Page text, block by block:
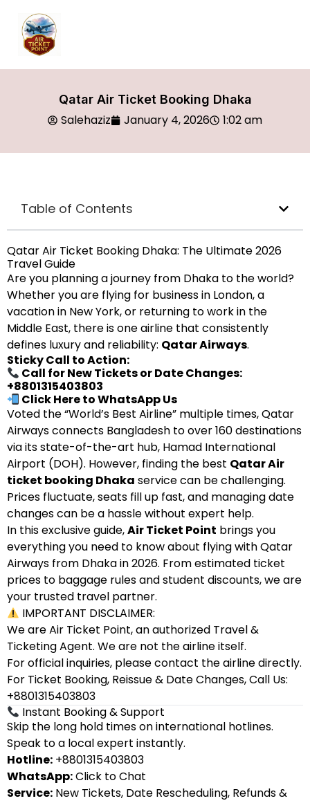
Qatar Air Ticket Booking Dhaka
Salehaziz January 4, 2026 1:02 am
Table of Contents
Qatar Air Ticket Booking Dhaka: The Ultimate 2026
Travel Guide
Are you planning a journey from Dhaka to the world?
Whether you are flying for business in London, a
vacation in New York, or returning to work in the
Middle East, there is one airline that consistently
defines luxury and reliability: Qatar Airways.
Sticky Call to Action:
Call for New Tickets or Date Changes:
+8801315403803
Click Here to WhatsApp Us
Voted the “World’s Best Airline” multiple times, Qatar
Airways connects Bangladesh to over 160 destinations
via its state-of-the-art hub, Hamad International
Airport (DOH). However, finding the best Qatar Air
ticket booking Dhaka service can be challenging.
Prices fluctuate, seats fill up fast, and managing date
changes can be a hassle without expert help.
In this exclusive guide,Air Ticket Point brings you
everything you need to know about flying with Qatar
Airways from Dhaka in 2026. From estimated ticket
prices to baggage rules and student discounts, we are
your trusted travel partner.
IMPORTANT DISCLAIMER:
We are Air Ticket Point, an authorized Travel &
Ticketing Agent. We are not the airline itself.
For official inquiries, please contact the airline directly.
For Ticket Booking, Reissue & Date Changes, Call Us:
+8801315403803
Instant Booking & Support
Skip the long hold times on international hotlines.
Speak to a local expert instantly.
Hotline: +8801315403803
WhatsApp:Click to Chat
Service: New Tickets, Date Rescheduling, Refunds &